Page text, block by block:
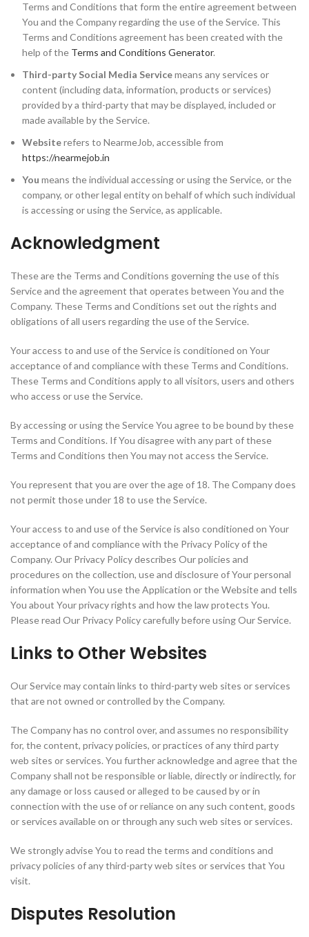
Terms and Conditions that form the entire agreement between
You and the Company regarding the use of the Service. This
Terms and Conditions agreement has been created with the
help of the Terms and Conditions Generator.
Third-party Social Media Servicemeans any services or
content (including data, information, products or services)
provided by a third-party that may be displayed, included or
made available by the Service.
Websiterefers to NearmeJob, accessible from
https://nearmejob.in
You means the individual accessing or using the Service, or the
company, or other legal entity on behalf of which such individual
is accessing or using the Service, as applicable.
Acknowledgment
These are the Terms and Conditions governing the use of this
Service and the agreement that operates between You and the
Company. These Terms and Conditions set out the rights and
obligations of all users regarding the use of the Service.
Your access to and use of the Service is conditioned on Your
acceptance of and compliance with these Terms and Conditions.
These Terms and Conditions apply to all visitors, users and others
who access or use the Service.
By accessing or using the Service You agree to be bound by these
Terms and Conditions. If You disagree with any part of these
Terms and Conditions then You may not access the Service.
You represent that you are over the age of 18. The Company does
not permit those under 18 to use the Service.
Your access to and use of the Service is also conditioned on Your
acceptance of and compliance with the Privacy Policy of the
Company. Our Privacy Policy describes Our policies and
procedures on the collection, use and disclosure of Your personal
information when You use the Application or the Website and tells
You about Your privacy rights and how the law protects You.
Please read Our Privacy Policy carefully before using Our Service.
Links to Other Websites
Our Service may contain links to third-party web sites or services
that are not owned or controlled by the Company.
The Company has no control over, and assumes no responsibility
for, the content, privacy policies, or practices of any third party
web sites or services. You further acknowledge and agree that the
Company shall not be responsible or liable, directly or indirectly, for
any damage or loss caused or alleged to be caused by or in
connection with the use of or reliance on any such content, goods
or services available on or through any such web sites or services.
We strongly advise You to read the terms and conditions and
privacy policies of any third-party web sites or services that You
visit.
Disputes Resolution